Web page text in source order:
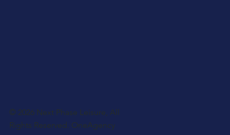
© 2026 Next Phase Leisure, All
Rights Reserved. OneAgency